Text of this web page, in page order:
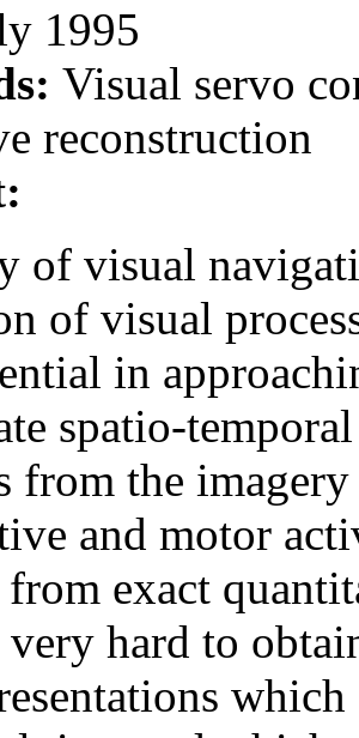
1995
Visual servo
reconstruction
of visual
of visual
in
spatio-
from the
and motor
exact
hard to